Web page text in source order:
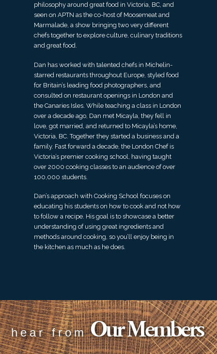
philosophy around great food in Victoria, BC, and
seen on APTN as the co-host of Moosemeat and
Marmalade, a show bringing two very different
chefs together to explore culture, culinary traditions
and great food.
Dan has worked with talented chefs in Michelin-
starred restaurants throughout Europe, styled food
for Britain’s leading food photographers, and
consulted on restaurant openings in London and
the Canaries Isles. While teaching a class in London
over a decade ago, Dan met Micayla, they fell in
love, got married, and returned to Micayla’s home,
Victoria, BC. Together they started a business and a
family. Fast forward a decade, the London Chef is
Victoria’s premier cooking school, having taught
over 2000 cooking classes to an audience of over
100,000 students.
Dan’s approach with Cooking School focuses on
educating his students on how to cook and not how
to follow a recipe. His goal is to showcase a better
understanding of using great ingredients and
methods around cooking, so you’ll enjoy being in
the kitchen as much as he does.
hear fromOur Members